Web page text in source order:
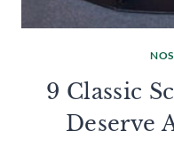
9 Classic
Deserve